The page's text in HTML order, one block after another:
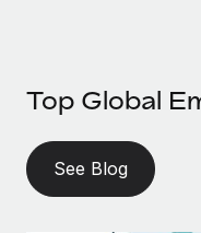
Top Global
See Blog